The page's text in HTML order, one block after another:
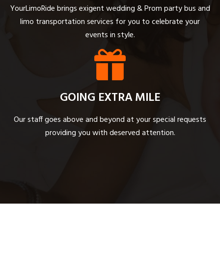
YourLimoRide brings exigent wedding & Prom party bus and
limo transportation services for you to celebrate your
events in style.
GOING EXTRA MILE
Our staff goes above and beyond at your special requests
providing you with deserved attention.